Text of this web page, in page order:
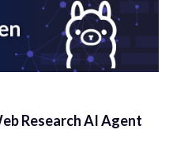
Research AI Agent